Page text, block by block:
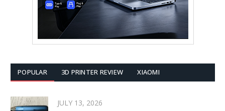
POPULAR 3D PRINTER REVIEW XIAOMI
JULY 13, 2026